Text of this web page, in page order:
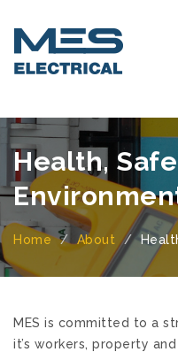
Health,
Home About
MES is committed to a
it’s workers, property